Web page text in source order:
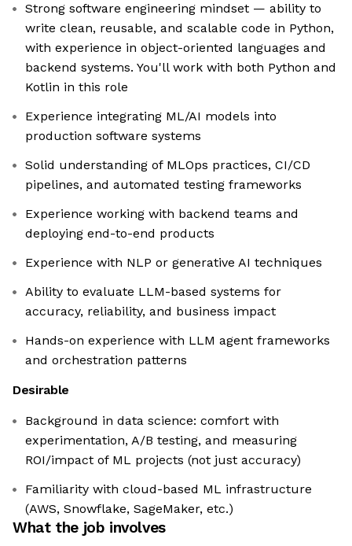
Strong software engineering mindset — ability to
write clean, reusable, and scalable code in Python,
with experience in object-oriented languages and
backend systems. You'll work with both Python and
Kotlin in this role
Experience integrating ML/AI models into
production software systems
Solid understanding of MLOps practices, CI/CD
pipelines, and automated testing frameworks
Experience working with backend teams and
deploying end-to-end products
Experience with NLP or generative AI techniques
Ability to evaluate LLM-based systems for
accuracy, reliability, and business impact
Hands-on experience with LLM agent frameworks
and orchestration patterns
Desirable
Background in data science: comfort with
experimentation, A/B testing, and measuring
ROI/impact of ML projects (not just accuracy)
Familiarity with cloud-based ML infrastructure
(AWS, Snowflake, SageMaker, etc.)
What the job involves